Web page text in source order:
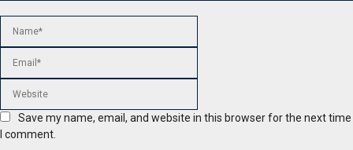
Save my name, email, and website in this browser for the next time
I comment.